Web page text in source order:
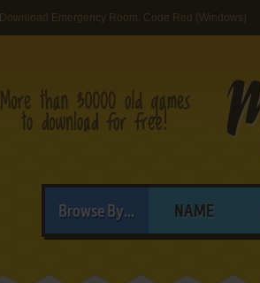
Download Emergency Room: Code Red (Windows)
Browse By... NAME